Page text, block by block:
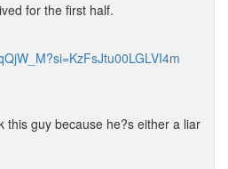
for the first half.
this guy because he?s either a liar